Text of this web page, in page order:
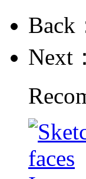
Back
Next